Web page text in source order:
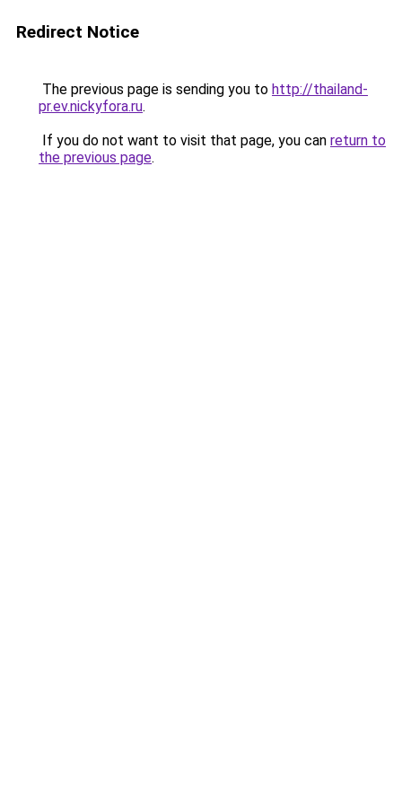
Redirect Notice
The previous page is sending you to http://thailand-
pr.ev.nickyfora.ru.
If you do not want to visit that page, you can return to
the previous page.